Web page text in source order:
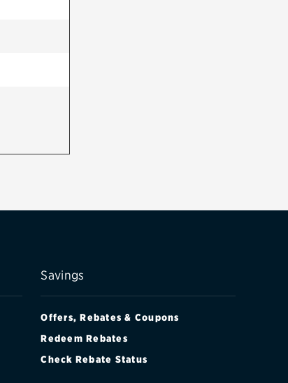
Savings
Offers, Rebates & Coupons
Redeem Rebates
Check Rebate Status